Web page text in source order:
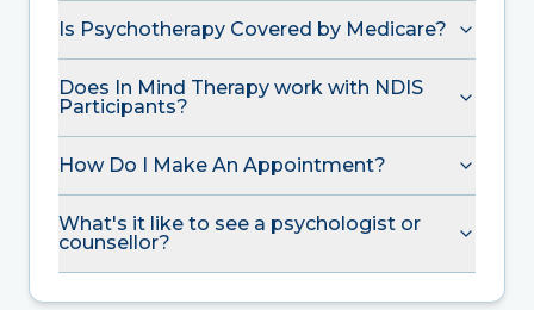
Is Psychotherapy Covered by Medicare?
Does In Mind Therapy work with NDIS
Participants?
How Do I Make An Appointment?
What's it like to see a psychologist or
counsellor?